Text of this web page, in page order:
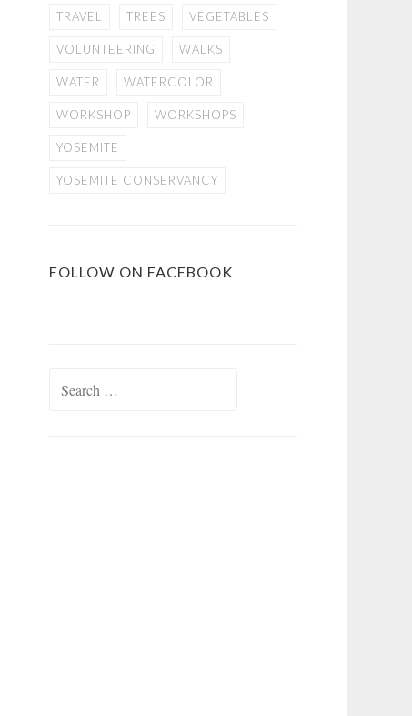
TRAVEL TREES VEGETABLES
VOLUNTEERING WALKS
WATER WATERCOLOR
WORKSHOP WORKSHOPS
YOSEMITE
YOSEMITE CONSERVANCY
FOLLOW ON FACEBOOK